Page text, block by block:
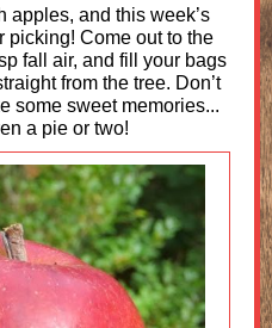
apples, and this week’s
picking! Come out to the
fall air, and fill your bags
from the tree. Don’t
some sweet memories...
a pie or two!